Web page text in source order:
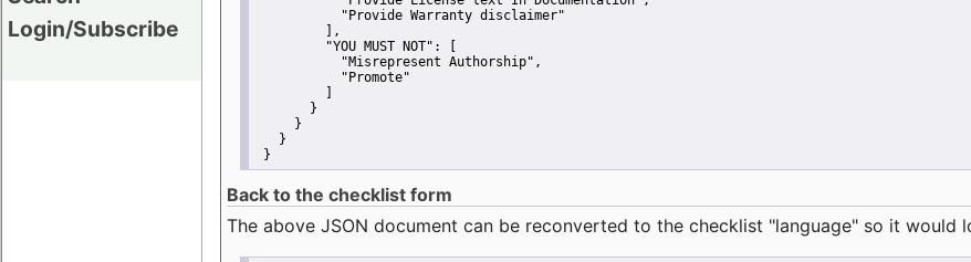
Login/Subscribe
"Provide Warranty disclaimer"
         ],
"YOU MUST NOT":
"Misrepresent Authorship" ,
"Promote"
       }
     }
   }
}
Back to the checklist form
The above JSON document can be reconverted to the checklist "language" so it would